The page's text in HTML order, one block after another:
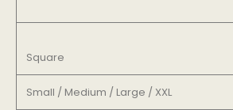
Square
Small / Medium / Large / XXL